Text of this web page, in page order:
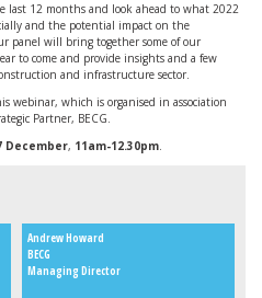
last 12 months and look ahead to what 2022
and the potential impact on the
panel will bring together some of our
to come and provide insights and a few
and infrastructure sector.
webinar, which is organised in association
Partner, BECG.
December, 11am-12.30pm.
Andrew Howard
BECG
Managing Director